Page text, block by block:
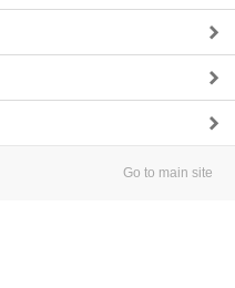
Go to main site